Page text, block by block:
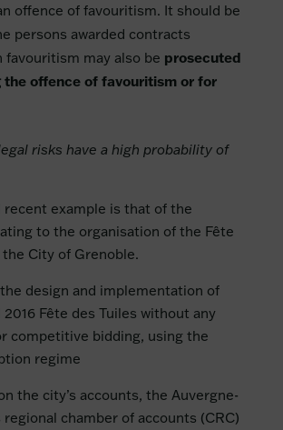
offence of favouritism. It should be
persons awarded contracts
favouritism may also be prosecuted
the offence of favouritism or for
risks have a high probability of
recent example is that of the
to the organisation of the Fête
the City of Grenoble.
design and implementation of
2016 Fête des Tuiles without any
competitive bidding, using the
regime
the city’s accounts, the Auvergne-
regional chamber of accounts (CRC)